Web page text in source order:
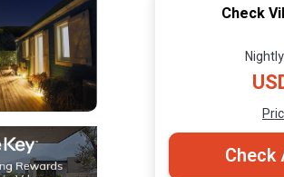
Check
Check